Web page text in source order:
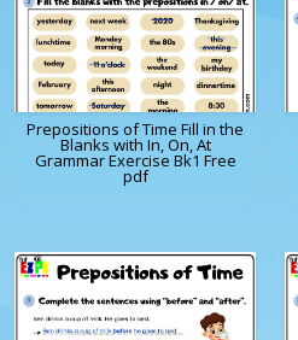
Prepositions of Time Fill in the
Blanks with In, On, At
Grammar Exercise Bk1 Free
pdf